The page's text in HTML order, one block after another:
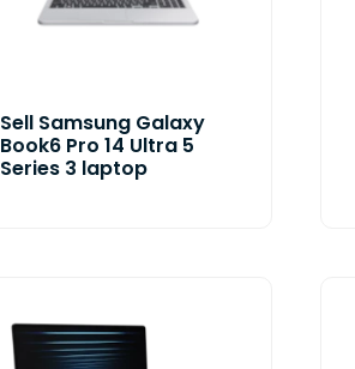
Sell Samsung Galaxy
Book6 Pro 14 Ultra 5
Series 3 laptop